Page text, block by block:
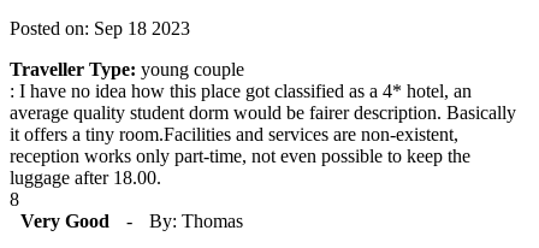
Posted on: Sep 18 2023
Traveller Type: young couple
: I have no idea how this place got classified as a 4* hotel, an
average quality student dorm would be fairer description. Basically
it offers a tiny room.Facilities and services are non-existent,
reception works only part-time, not even possible to keep the
luggage after 18.00.
8
Very Good
-
By: Thomas